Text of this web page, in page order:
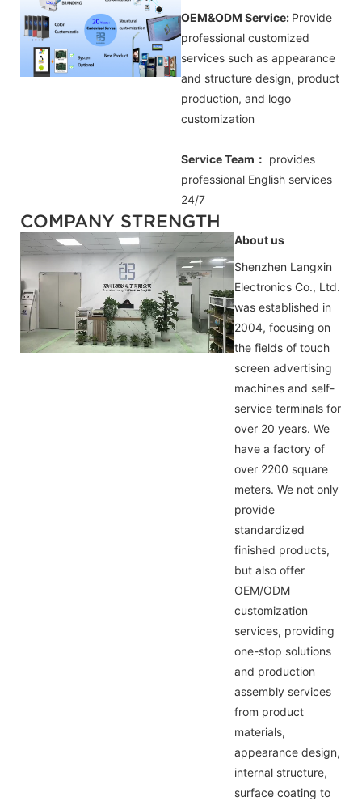
OEM&ODM Service: Provide
professional customized
services such as appearance
and structure design, product
production, and logo
customization
Service Team： provides
professional English services
24/7
COMPANY STRENGTH
About us
Shenzhen Langxin
Electronics Co., Ltd.
was established in
2004, focusing on
the fields of touch
screen advertising
machines and self-
service terminals for
over 20 years. We
have a factory of
over 2200 square
meters. We not only
provide
standardized
finished products,
but also offer
OEM/ODM
customization
services, providing
one-stop solutions
and production
assembly services
from product
materials,
appearance design,
internal structure,
surface coating to